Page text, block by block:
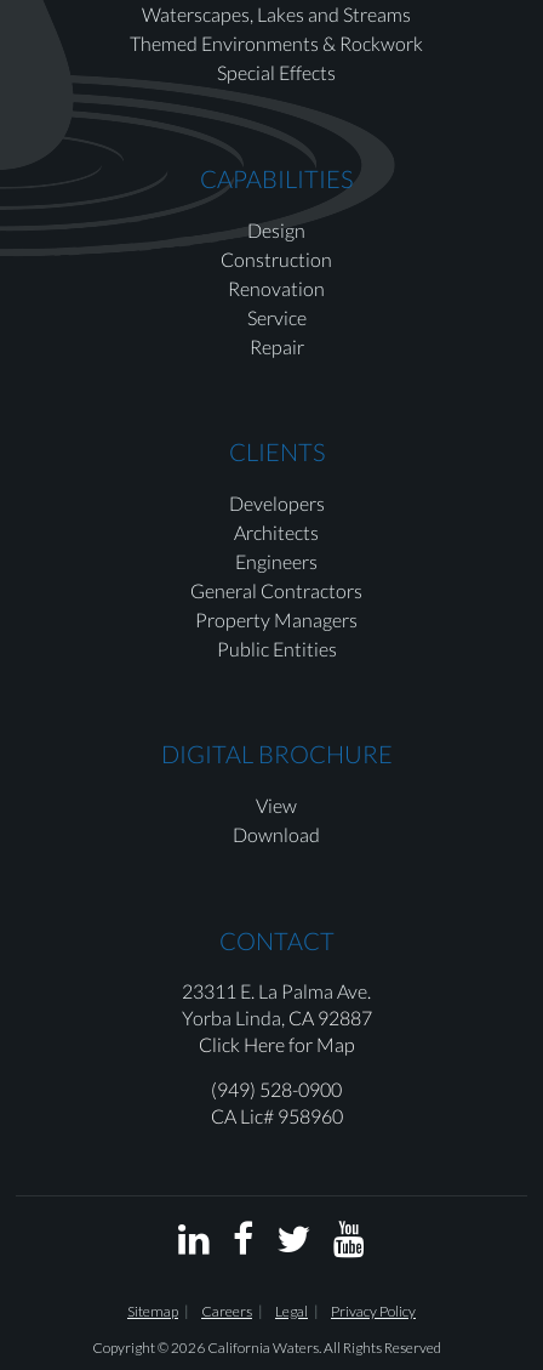
Waterscapes, Lakes and Streams
Themed Environments & Rockwork
Special Effects
CAPABILITIES
Design
Construction
Renovation
Service
Repair
CLIENTS
Developers
Architects
Engineers
General Contractors
Property Managers
Public Entities
DIGITAL BROCHURE
View
Download
CONTACT
23311 E. La Palma Ave.
Yorba Linda, CA 92887
Click Here for Map
(949) 528-0900
CA Lic# 958960
   
Sitemap Careers Legal
Privacy Policy
Copyright © 2026 California Waters. All Rights Reserved